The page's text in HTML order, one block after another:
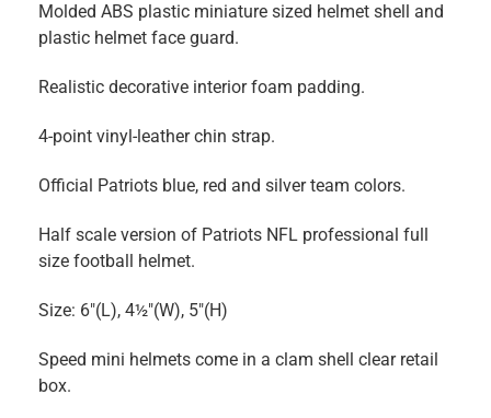
Molded ABS plastic miniature sized helmet shell and
plastic helmet face guard.
Realistic decorative interior foam padding.
4-point vinyl-leather chin strap.
Official Patriots blue, red and silver team colors.
Half scale version of Patriots NFL professional full
size football helmet.
Size: 6"(L), 4½"(W), 5"(H)
Speed mini helmets come in a clam shell clear retail
box.